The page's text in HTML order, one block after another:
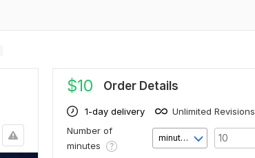
$10 Order Details
1-day delivery
Unlimited Revisions
Number of
minutes
minute(s)